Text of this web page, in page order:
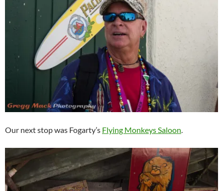
Our next stop was Fogarty’s Flying Monkeys Saloon.